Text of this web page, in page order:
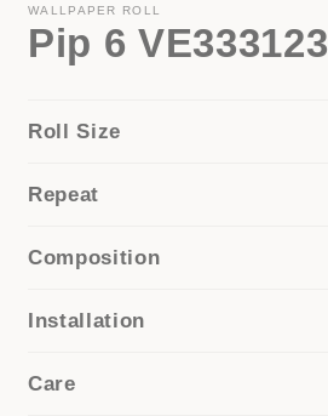
1
in
modal
WALLPAPER ROLL
Pip 6 VE333123
Roll Size
Repeat
Composition
Installation
Care